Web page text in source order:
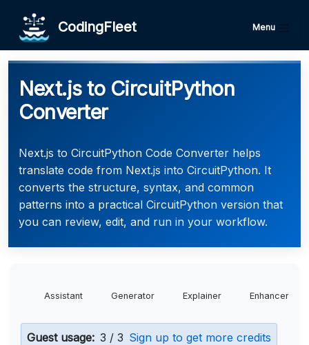
CodingFleet Menu
Next.js to CircuitPython
Converter
Next.js to CircuitPython Code Converter helps
translate code from Next.js into CircuitPython. It
converts the structure, syntax, and common
patterns into a practical CircuitPython version that
you can review, edit, and run in your workflow.
Assistant Generator Explainer Enhancer
Guest usage: 3 / 3 Sign up to get more credits